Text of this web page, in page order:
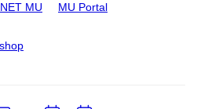
MU MU Portal